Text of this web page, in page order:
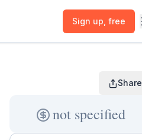
Sign up , free
Share
not specified